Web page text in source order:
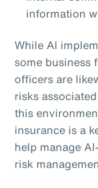
information
While AI
some business
officers are
risks
this
insurance is a
help manage
risk